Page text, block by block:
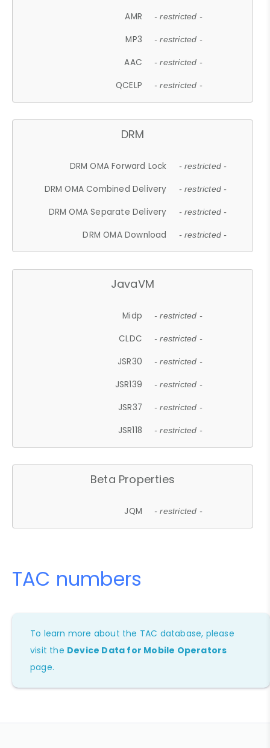
AMR - restricted -
MP3 - restricted -
AAC - restricted -
QCELP - restricted -
DRM
DRM OMA Forward Lock - restricted -
DRM OMA Combined Delivery - restricted -
DRM OMA Separate Delivery - restricted -
DRM OMA Download - restricted -
JavaVM
Midp - restricted -
CLDC - restricted -
JSR30 - restricted -
JSR139 - restricted -
JSR37 - restricted -
JSR118 - restricted -
Beta Properties
JQM - restricted -
TAC numbers
To learn more about the TAC database, please
visit the Device Data for Mobile Operators
page.